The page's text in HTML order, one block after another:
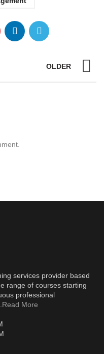
OLDER
services provider based
range of courses starting
professional
Read More